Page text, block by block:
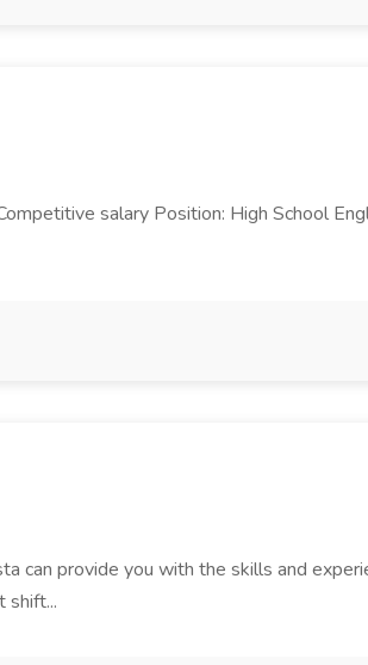
salary Position: High School
can provide you with the skills and
shift...